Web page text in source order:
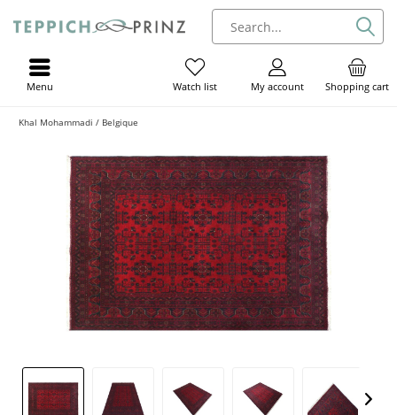
Shopping cart
My account
Watch list
Menu
Khal Mohammadi / Belgique